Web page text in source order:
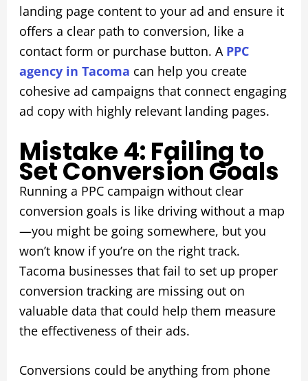
landing page content to your ad and ensure it
offers a clear path to conversion, like a
contact form or purchase button. A PPC
agency in Tacoma can help you create
cohesive ad campaigns that connect engaging
ad copy with highly relevant landing pages.
Mistake 4: Failing to
Set Conversion Goals
Running a PPC campaign without clear
conversion goals is like driving without a map
—you might be going somewhere, but you
won’t know if you’re on the right track.
Tacoma businesses that fail to set up proper
conversion tracking are missing out on
valuable data that could help them measure
the effectiveness of their ads.
Conversions could be anything from phone